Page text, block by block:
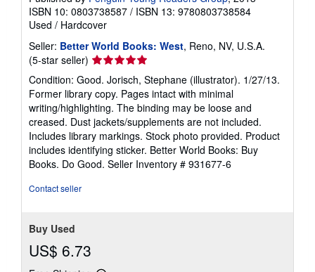
Published byPenguin Young Readers Group, 2013
ISBN 10: 0803738587
Seller: Better World Books: West , Reno, NV, U.S.A.
(5-star seller) Seller
rating
5
out
of
5
stars
Condition: Good. Jorisch, Stephane (illustrator). 1/27/13.
Former library copy. Pages intact with minimal
writing/highlighting. The binding may be loose and
creased. Dust jackets/supplements are not included.
Includes library markings. Stock photo provided. Product
includes identifying sticker. Better World Books: Buy
Seller Inventory # 931677-6
Buy Used
US$ 6.73